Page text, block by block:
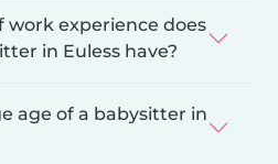
work experience does
in Euless have?
age of a babysitter in